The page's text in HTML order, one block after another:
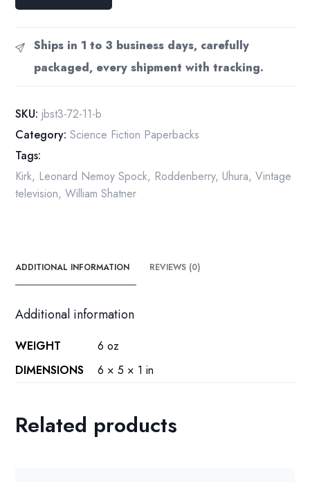
Vintage
paperback
Short
anthology
based
TV
series
quantity
Ships in 1 to 3 business days, carefully
packaged, every shipment with tracking.
SKU: jbst3-72-11-b
Category: Science Fiction Paperbacks
Tags:
Kirk, Leonard Nemoy Spock, Roddenberry,Uhura,Vintage
television,William Shatner
ADDITIONAL INFORMATION REVIEWS (0)
Additional information
WEIGHT
6 oz
DIMENSIONS
6 × 5 × 1 in
Related products